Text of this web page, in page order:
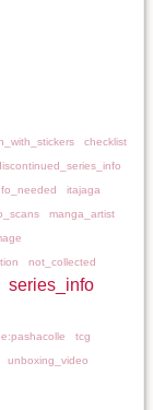
checklist
itajaga
manga_artist
not_collected
series_info
tcg
unboxing_video